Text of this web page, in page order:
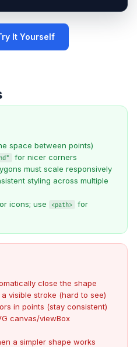
It Yourself
space between points)
for nicer corners
must scale responsively
styling across multiple
icons; use
<path>
for
close the shape
visible stroke (hard to see)
in points (stay consistent)
canvas/viewBox
a simpler shape works